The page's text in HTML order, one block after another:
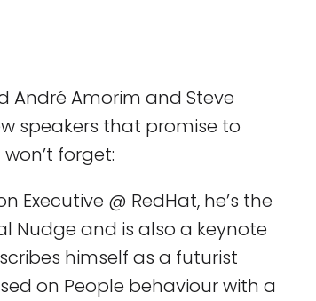
André Amorim and Steve
speakers that promise to
forget:
Executive @ RedHat, he’s the
Nudge and is also a keynote
himself as a futurist
on People behaviour with a